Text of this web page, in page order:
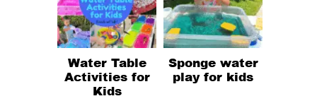
Water Table
Activities for
Kids
Sponge water
play for kids